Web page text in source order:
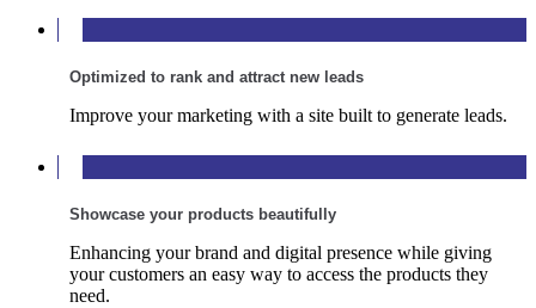
Optimized to rank and attract new leads
Improve your marketing with a site built to generate leads.
Showcase your products beautifully
Enhancing your brand and digital presence while giving
your customers an easy way to access the products they
need.